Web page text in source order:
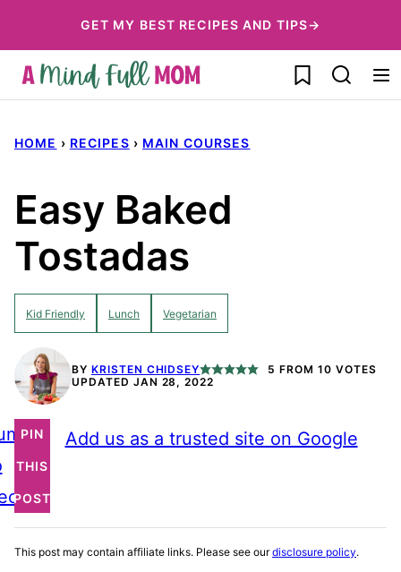
to
content
GET MY BEST RECIPES AND TIPS→
My Favorites
HOME › RECIPES › MAIN COURSES
Easy Baked
Tostadas
Kid Friendly Lunch Vegetarian
BY KRISTEN CHIDSEY 5 FROM 10 VOTES
UPDATED JAN 28, 2022
PIN
THIS
POST
Add us as a trusted site on Google
This post may contain affiliate links. Please see ourdisclosure policy.